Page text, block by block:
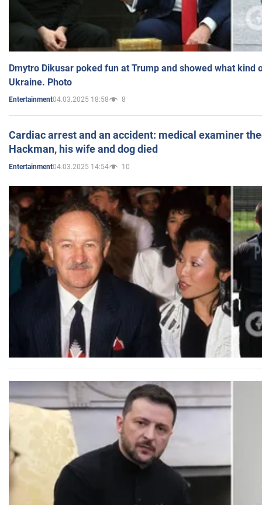
Dmytro Dikusar poked fun at Trump and showed what kind
Ukraine. Photo
Entertainment04.03.2025 18:58 8
Cardiac arrest and an accident: medical examiner
Hackman, his wife and dog died
Entertainment04.03.2025 14:54 10